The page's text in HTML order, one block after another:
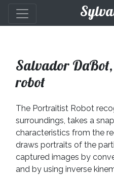
Salvador
robot
The Portraitist Robot
surroundings, takes a
characteristics from the
draws portraits of the
captured images by
and by using inverse